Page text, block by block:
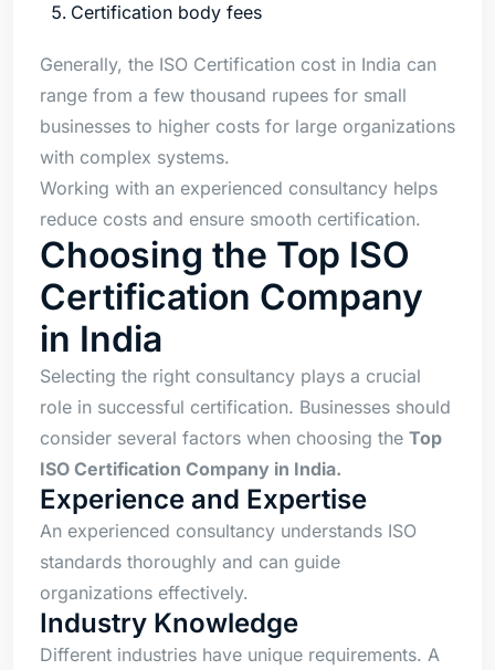
Certification body fees
Generally, the ISO Certification cost in India can
range from a few thousand rupees for small
businesses to higher costs for large organizations
with complex systems.
Working with an experienced consultancy helps
reduce costs and ensure smooth certification.
Choosing the Top ISO
Certification Company
in India
Selecting the right consultancy plays a crucial
role in successful certification. Businesses should
consider several factors when choosing the Top
ISO Certification Company in India.
Experience and Expertise
An experienced consultancy understands ISO
standards thoroughly and can guide
organizations effectively.
Industry Knowledge
Different industries have unique requirements. A